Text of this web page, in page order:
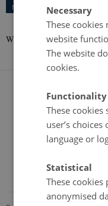
MAY
IT-University of
Copenhagen S
Workshop and Site visit at
Necessary
These cookies
website
The website
cookies.
Functionality
These
user’s
language or
Statistical
These
anonymised